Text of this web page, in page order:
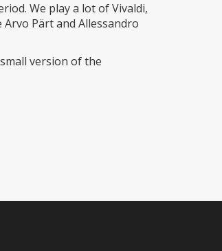
We play a lot of Vivaldi,
Pärt and Allessandro
version of the